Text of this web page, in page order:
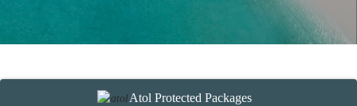
Atol Protected Packages